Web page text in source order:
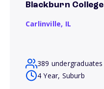
Blackburn College
Carlinville, IL
389 undergraduates
4 Year, Suburb